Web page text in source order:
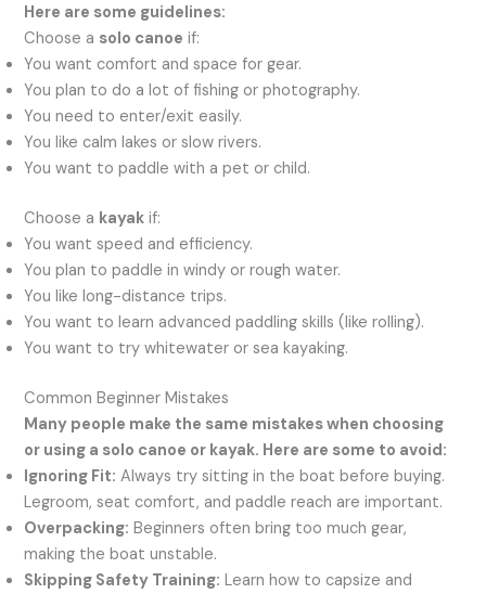
Here are some guidelines:
Choose a solo canoe if:
You want comfort and space for gear.
You plan to do a lot of fishing or photography.
You need to enter/exit easily.
You like calm lakes or slow rivers.
You want to paddle with a pet or child.
Choose a kayak if:
You want speed and efficiency.
You plan to paddle in windy or rough water.
You like long-distance trips.
You want to learn advanced paddling skills (like rolling).
You want to try whitewater or sea kayaking.
Common Beginner Mistakes
Many people make the same mistakes when choosing
or using a solo canoe or kayak. Here are some to avoid:
Ignoring Fit: Always try sitting in the boat before buying.
Legroom, seat comfort, and paddle reach are important.
Overpacking: Beginners often bring too much gear,
making the boat unstable.
Skipping Safety Training: Learn how to capsize and